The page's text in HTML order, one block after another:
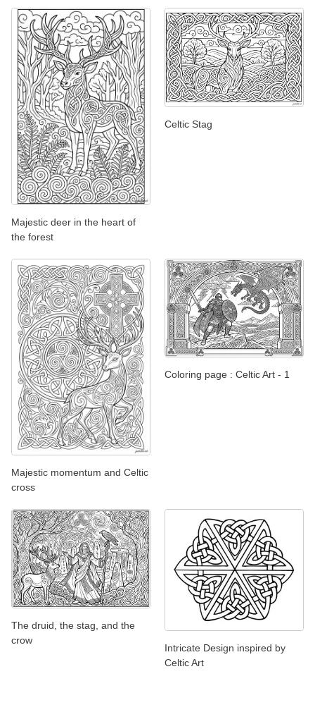
Majestic deer in the heart of
the forest
Celtic Stag
Majestic momentum and Celtic
cross
Coloring page : Celtic Art - 1
The druid, the stag, and the
crow
Intricate Design inspired by
Celtic Art